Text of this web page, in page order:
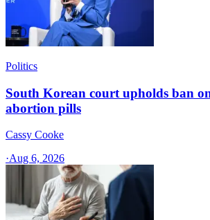
Politics
South Korean court upholds ban
abortion pills
Cassy Cooke
·Aug 6, 2026